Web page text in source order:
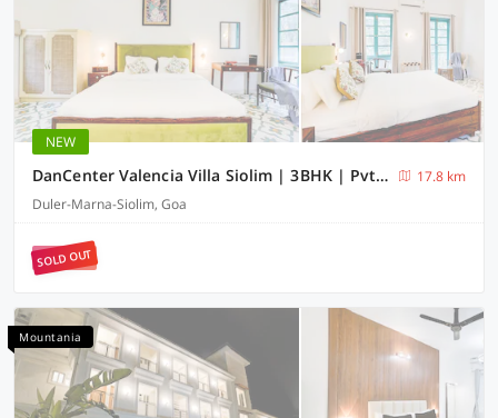
NEW
DanCenter Valencia Villa Siolim | 3BHK | Pvt Pool | Goa
17.8 km
Duler-Marna-Siolim, Goa
SOLD OUT
Mountania